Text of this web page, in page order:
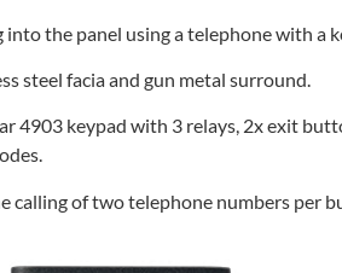
the panel using a telephone with a
steel facia and gun metal surround.
4903 keypad with 3 relays, 2x exit
calling of two telephone numbers per